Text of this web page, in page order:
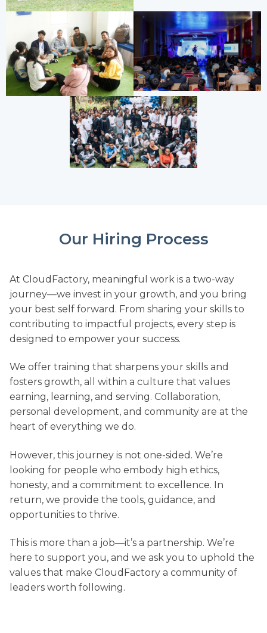
Our Hiring Process
At CloudFactory, meaningful work is a two-way
journey—we invest in your growth, and you bring
your best self forward. From sharing your skills to
contributing to impactful projects, every step is
designed to empower your success.
We offer training that sharpens your skills and
fosters growth, all within a culture that values
earning, learning, and serving. Collaboration,
personal development, and community are at the
heart of everything we do.
However, this journey is not one-sided. We’re
looking for people who embody high ethics,
honesty, and a commitment to excellence. In
return, we provide the tools, guidance, and
opportunities to thrive.
This is more than a job—it’s a partnership. We’re
here to support you, and we ask you to uphold the
values that make CloudFactory a community of
leaders worth following.